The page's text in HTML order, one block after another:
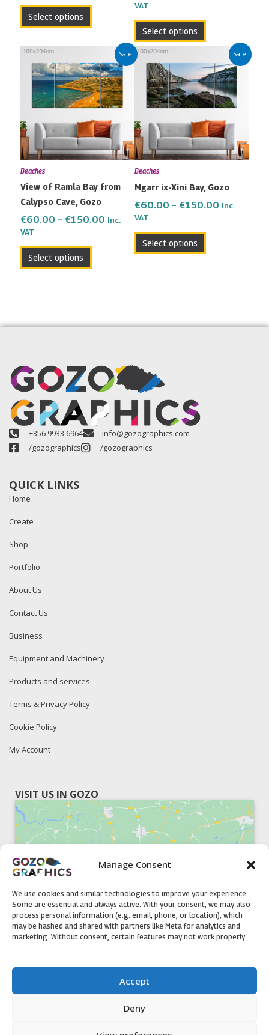
Manage Consent
We use cookies and similar technologies to improve your experience.
Some are essential and always active. With your consent, we may also
process personal information (e.g. email, phone, or location), which
may be hashed and shared with partners like Meta for analytics and
marketing. Without consent, certain features may not work properly.
Accept
Deny
Select options
product
VAT
Select options
page
Sale!
Beaches
View of Ramla Bay from
Calypso Cave, Gozo
€60.00 – €150.00
Price
range:
€60.00
through
€150.00
Inc.
VAT
Select options
product
has
multiple
The
options
may
chosen
on
the
page
Sale!
Beaches
Mgarr ix-Xini Bay, Gozo
€60.00 – €150.00
Price
range:
€60.00
through
€150.00
Inc.
VAT
Select options
product
has
multiple
The
options
may
chosen
on
product
+356 9933 6964
info@gozographics.com
/gozographics
/gozographics
QUICK LINKS
Home
Create
Shop
Portfolio
About Us
Contact Us
Business
Equipment and Machinery
Products and services
Terms & Privacy Policy
Cookie Policy
My Account
VISIT US IN GOZO
Click to accept marketing cookies and
enable this content
51, Triq il-Knisja Nadur, NDR 1239, Gozo Open Monday to
Friday 8am to 5pm